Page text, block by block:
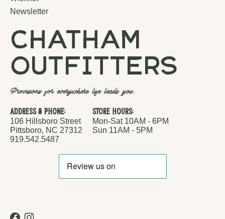
Newsletter
chatham
outfitters
Provisions for everywhere life leads you.
Address & Phone:
106 Hillsboro Street
Pittsboro, NC 27312
919.542.5487
Store Hours:
Mon-Sat 10AM - 6PM
Sun 11AM - 5PM